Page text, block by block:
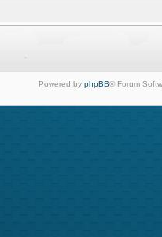
Powered by phpBB® Forum